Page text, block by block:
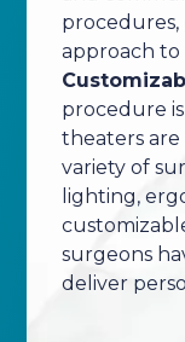
approach to
procedure
theaters are
variety of
lighting,
surgeons
deliver